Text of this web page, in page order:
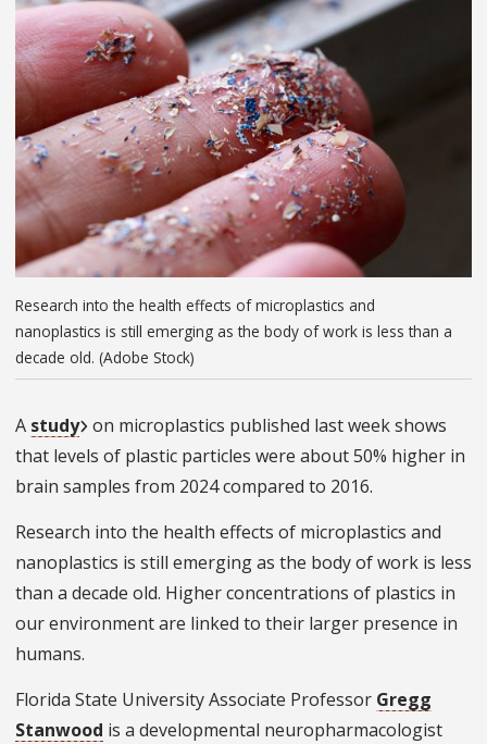
Research into the health effects of microplastics and
nanoplastics is still emerging as the body of work is less than a
decade old. (Adobe Stock)
A study on microplastics published last week shows
that levels of plastic particles were about 50% higher in
brain samples from 2024 compared to 2016.
Research into the health effects of microplastics and
nanoplastics is still emerging as the body of work is less
than a decade old. Higher concentrations of plastics in
our environment are linked to their larger presence in
humans.
Florida State University Associate Professor Gregg
Stanwood is a developmental neuropharmacologist